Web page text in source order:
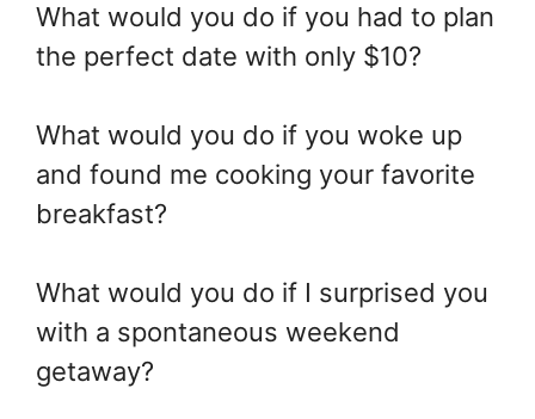
What would you do if you had to plan
the perfect date with only $10?
What would you do if you woke up
and found me cooking your favorite
breakfast?
What would you do if I surprised you
with a spontaneous weekend
getaway?